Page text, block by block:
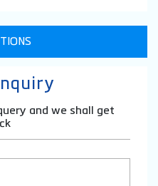
and we shall get